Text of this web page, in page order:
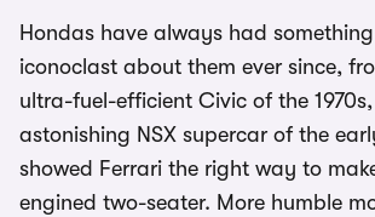
Hondas have always had
iconoclast about them ever since,
ultra-fuel-efficient Civic of the
astonishing NSX supercar of the
showed Ferrari the right way to
engined two-seater. More humble